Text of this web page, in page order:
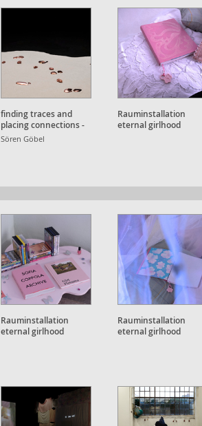
finding traces and
placing connections -
Detailansicht
Sören Göbel
Rauminstallation
eternal girlhood
Rauminstallation
eternal girlhood
Rauminstallation
eternal girlhood